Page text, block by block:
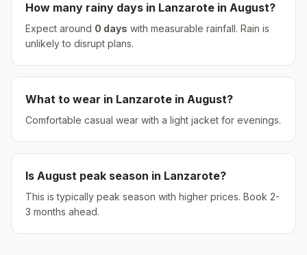
How many rainy days in Lanzarote in August?
Expect around 0 days with measurable rainfall. Rain is
unlikely to disrupt plans.
What to wear in Lanzarote in August?
Comfortable casual wear with a light jacket for evenings.
Is August peak season in Lanzarote?
This is typically peak season with higher prices. Book 2-
3 months ahead.